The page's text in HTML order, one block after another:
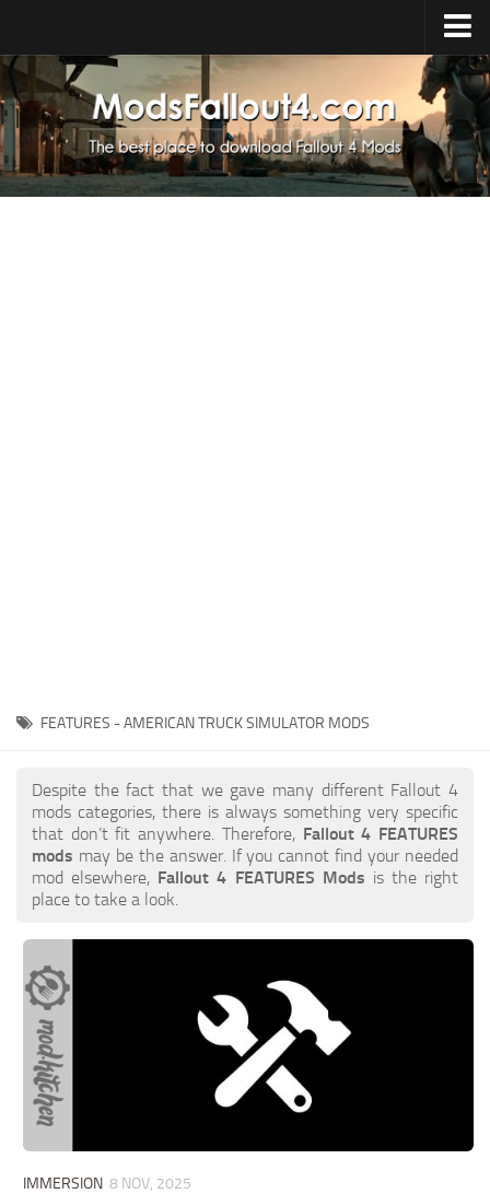
Home
Upload Mod
Installing Mods
About Fallout 4
FEATURES - AMERICAN TRUCK SIMULATOR MODS
Despite the fact that we gave many different Fallout 4
mods categories, there is always something very specific
that don’t fit anywhere. Therefore, Fallout 4 FEATURES
mods may be the answer. If you cannot find your needed
mod elsewhere, Fallout 4 FEATURES Mods is the right
place to take a look.
IMMERSION 8 NOV, 2025